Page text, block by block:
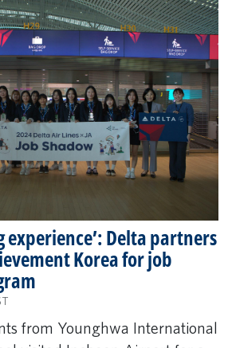
experience’: Delta partners
Korea for job
from Younghwa International